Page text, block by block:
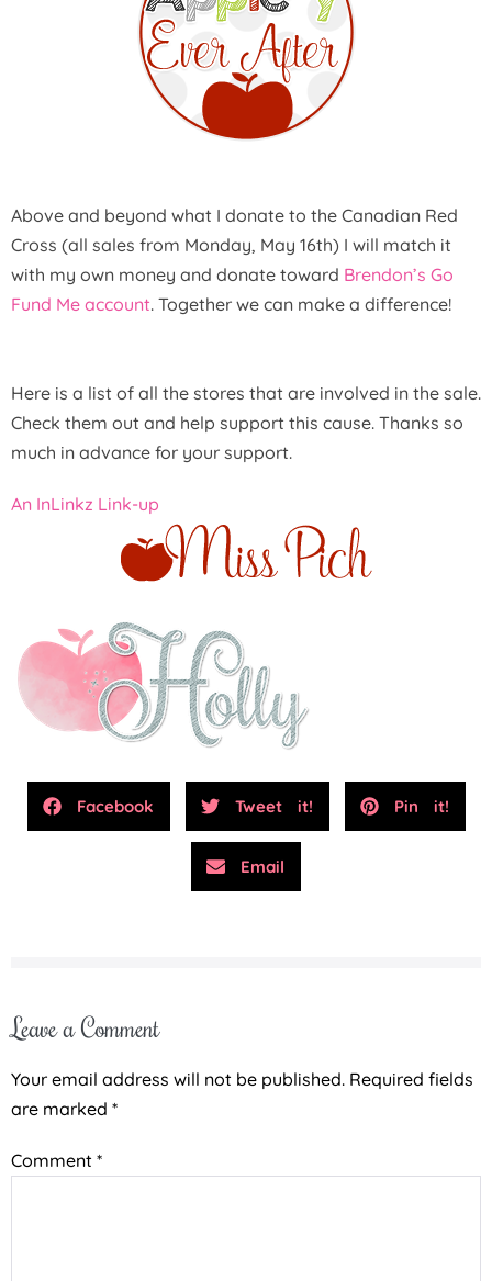
Above and beyond what I donate to the Canadian Red
Cross (all sales from Monday, May 16th) I will match it
with my own money and donate toward Brendon’s Go
Fund Me account. Together we can make a difference!
Here is a list of all the stores that are involved in the sale.
Check them out and help support this cause. Thanks so
much in advance for your support.
An InLinkz Link-up
Facebook Tweet it! Pin it!
Email
Leave a Comment
Your email address will not be published. Required fields
are marked *
Comment *